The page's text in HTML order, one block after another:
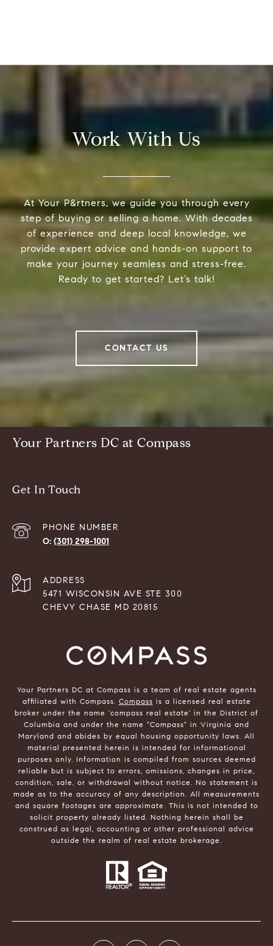
Work With Us
At Your P&rtners, we guide you through every
step of buying or selling a home. With decades
of experience and deep local knowledge, we
provide expert advice and hands-on support to
make your journey seamless and stress-free.
Ready to get started? Let’s talk!
CONTACT US
Your Partners DC at Compass
Get In Touch
PHONE NUMBER
(301) 298-1001
ADDRESS
5471 WISCONSIN AVE STE 300
CHEVY CHASE MD 20815
Your Partners DC at Compass is a team of real estate agents
affiliated with Compass. Compass is a licensed real estate
broker under the name 'compass real estate' in the District of
Columbia and under the name "Compass" in Virginia and
Maryland and abides by equal housing opportunity laws. All
material presented herein is intended for informational
purposes only. Information is compiled from sources deemed
reliable but is subject to errors, omissions, changes in price,
condition, sale, or withdrawal without notice. No statement is
made as to the accuracy of any description. All measurements
and square footages are approximate. This is not intended to
solicit property already listed. Nothing herein shall be
construed as legal, accounting or other professional advice
outside the realm of real estate brokerage.